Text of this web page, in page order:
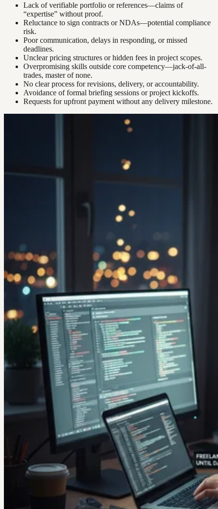
Lack of verifiable portfolio or references—claims of
“expertise” without proof.
Reluctance to sign contracts or NDAs—potential compliance
risk.
Poor communication, delays in responding, or missed
deadlines.
Unclear pricing structures or hidden fees in project scopes.
Overpromising skills outside core competency—jack-of-all-
trades, master of none.
No clear process for revisions, delivery, or accountability.
Avoidance of formal briefing sessions or project kickoffs.
Requests for upfront payment without any delivery milestone.